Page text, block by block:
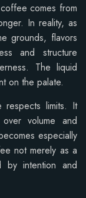
comes from
In reality, as
grounds, flavors
and structure
The liquid
on the palate.
respects limits. It
volume and
especially
not merely as a
by intention and